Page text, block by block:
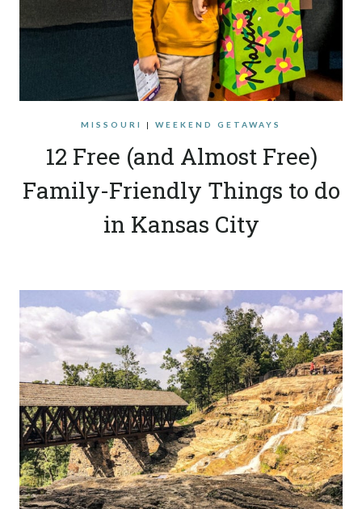
MISSOURI | WEEKEND GETAWAYS
12 Free (and Almost Free)
Family-Friendly Things to do
in Kansas City